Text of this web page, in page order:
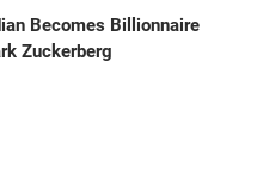
Becomes Billionnaire
Zuckerberg